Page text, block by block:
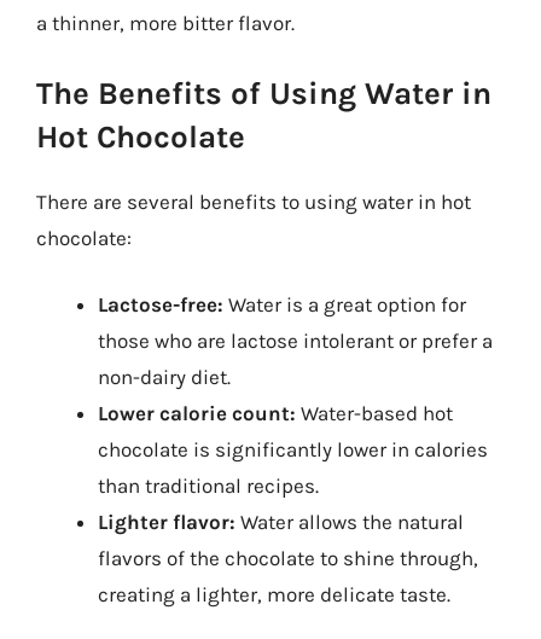
a thinner, more bitter flavor.
The Benefits of Using Water in
Hot Chocolate
There are several benefits to using water in hot
chocolate:
Lactose-free: Water is a great option for
those who are lactose intolerant or prefer a
non-dairy diet.
Lower calorie count: Water-based hot
chocolate is significantly lower in calories
than traditional recipes.
Lighter flavor: Water allows the natural
flavors of the chocolate to shine through,
creating a lighter, more delicate taste.